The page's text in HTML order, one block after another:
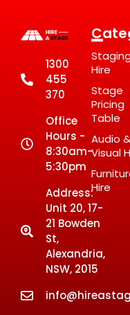
1300
455
370
Office
Hours -
8:30am-
5:30pm
Address:
Unit 20, 17-
21 Bowden
St,
Alexandria,
NSW, 2015
Hire
Stage
Pricing
Table
Audio &
Visual
Hire